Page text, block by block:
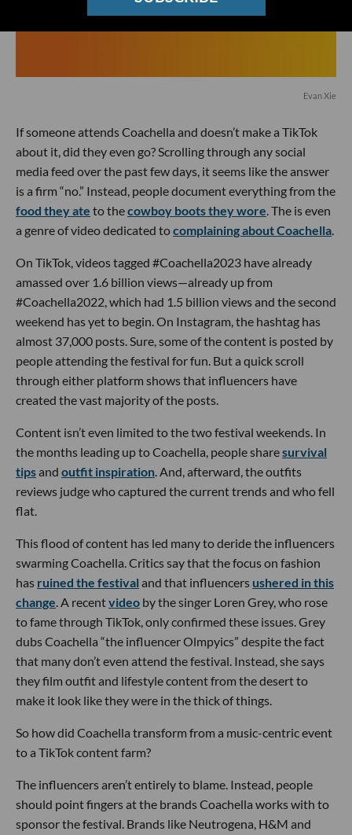
Evan Xie
If someone attends Coachella and doesn’t make a TikTok
about it, did they even go? Scrolling through any social
media feed over the past few days, it seems like the answer
is a firm “no.” Instead, people document everything from the
food they ate to thecowboy boots they wore. The is even
a genre of video dedicated tocomplaining about Coachella.
On TikTok, videos tagged #Coachella2023 have already
amassed over 1.6 billion views—already up from
#Coachella2022, which had 1.5 billion views and the second
weekend has yet to begin. On Instagram, the hashtag has
almost 37,000 posts. Sure, some of the content is posted by
people attending the festival for fun. But a quick scroll
through either platform shows that influencers have
created the vast majority of the posts.
Content isn’t even limited to the two festival weekends. In
the months leading up to Coachella, people sharesurvival
tipsand outfit inspiration. And, afterward, the outfits
reviews judge who captured the current trends and who fell
flat.
This flood of content has led many to deride the influencers
swarming Coachella. Critics say that the focus on fashion
has ruined the festival and that influencers ushered in this
change. A recentvideo by the singer Loren Grey, who rose
to fame through TikTok, only confirmed these issues. Grey
dubs Coachella “the influencer Olmpyics” despite the fact
that many don’t even attend the festival. Instead, she says
they film outfit and lifestyle content from the desert to
make it look like they were in the thick of things.
So how did Coachella transform from a music-centric event
to a TikTok content farm?
The influencers aren’t entirely to blame. Instead, people
should point fingers at the brands Coachella works with to
sponsor the festival. Brands like Neutrogena, H&M and